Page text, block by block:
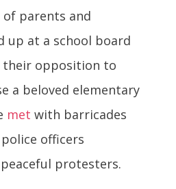
of parents and
up at a school board
their opposition to
a beloved elementary
met with barricades
officers
peaceful protesters.